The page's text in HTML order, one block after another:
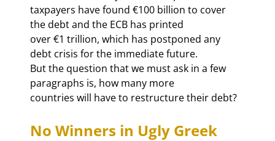
taxpayers have found €100 billion to cover
the debt and the ECB has printed
over €1 trillion, which has postponed any
debt crisis for the immediate future.
But the question that we must ask in a few
paragraphs is, how many more
countries will have to restructure their debt?
No Winners in Ugly Greek